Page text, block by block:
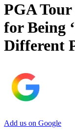
PGA
for Being
Different
Add us on Google